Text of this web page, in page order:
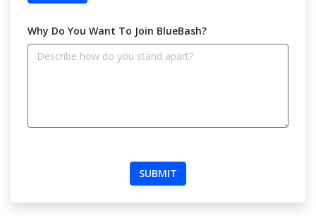
Why Do You Want To Join BlueBash?